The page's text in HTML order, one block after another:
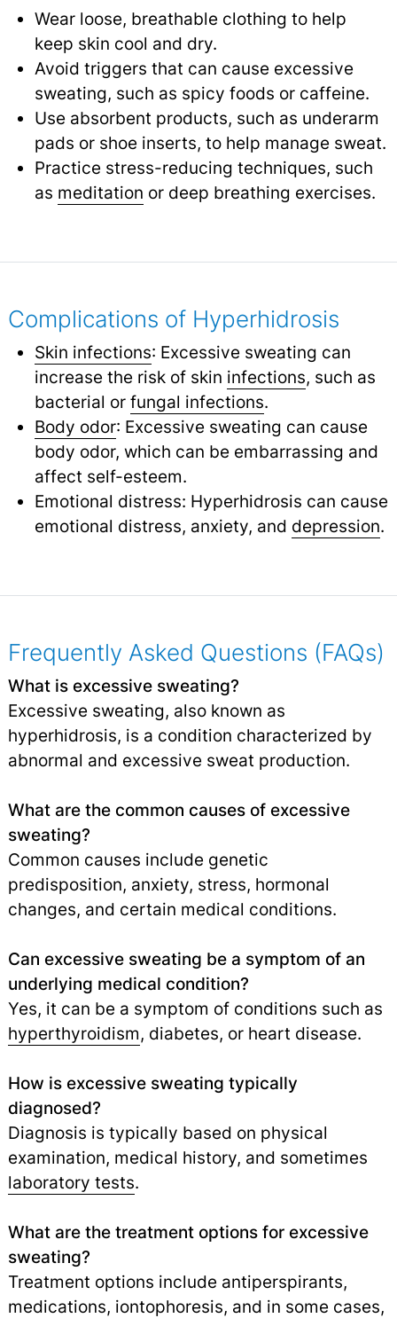
Wear loose, breathable clothing to help
keep skin cool and dry.
Avoid triggers that can cause excessive
sweating, such as spicy foods or caffeine.
Use absorbent products, such as underarm
pads or shoe inserts, to help manage sweat.
Practice stress-reducing techniques, such
as meditation or deep breathing exercises.
Complications of Hyperhidrosis
Skin infections: Excessive sweating can
increase the risk of skin infections, such as
bacterial or fungal infections.
Body odor: Excessive sweating can cause
body odor, which can be embarrassing and
affect self-esteem.
Emotional distress: Hyperhidrosis can cause
emotional distress, anxiety, and depression.
Frequently Asked Questions (FAQs)
What is excessive sweating?
Excessive sweating, also known as
hyperhidrosis, is a condition characterized by
abnormal and excessive sweat production.
What are the common causes of excessive
sweating?
Common causes include genetic
predisposition, anxiety, stress, hormonal
changes, and certain medical conditions.
Can excessive sweating be a symptom of an
underlying medical condition?
Yes, it can be a symptom of conditions such as
hyperthyroidism, diabetes, or heart disease.
How is excessive sweating typically
diagnosed?
Diagnosis is typically based on physical
examination, medical history, and sometimes
laboratory tests.
What are the treatment options for excessive
sweating?
Treatment options include antiperspirants,
medications, iontophoresis, and in some cases,